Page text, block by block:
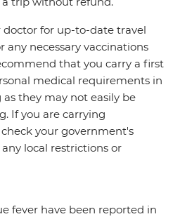
doctor for up-to-date travel
necessary vaccinations
that you carry a first
medical requirements in
they may not easily be
If you are carrying
your government's
local restrictions or
fever have been reported in